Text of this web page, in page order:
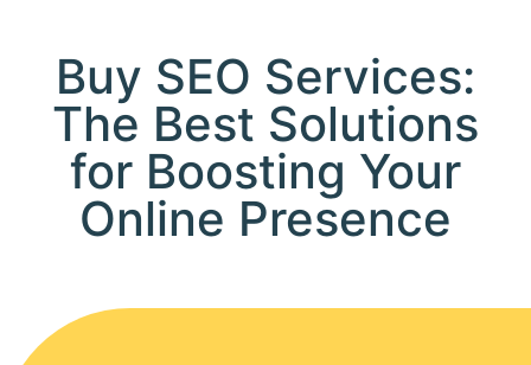
Buy SEO Services:
The Best Solutions
for Boosting Your
Online Presence